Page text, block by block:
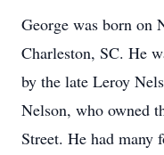
George was born on
Charleston, SC. He
by the late Leroy
Nelson, who owned
Street. He had many